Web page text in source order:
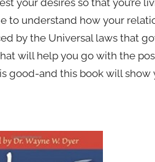
to understand how your
by the Universal laws that
will help you go with the
and this book will show